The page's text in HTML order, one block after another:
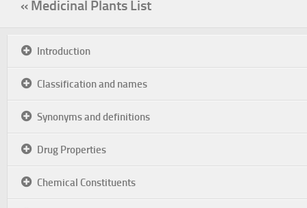
« Medicinal Plants List
Introduction
Classification and names
Synonyms and definitions
Drug Properties
Chemical Constituents